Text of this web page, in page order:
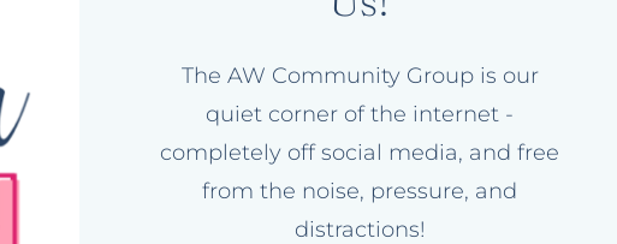
The AW Community Group is our
quiet corner of the internet -
completely off social media, and free
from the noise, pressure, and
distractions!